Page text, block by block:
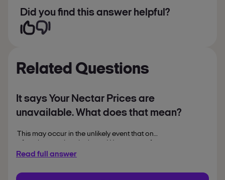
Did you find this answer helpful?
Related Questions
It says Your Nectar Prices are
unavailable. What does that mean?
This may occur in the unlikely event that one
any inconvenience caused. If you have
Read full answer